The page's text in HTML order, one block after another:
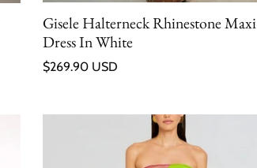
Gisele Halterneck Rhinestone Maxi
Dress In White
Regular price
$269.90 USD